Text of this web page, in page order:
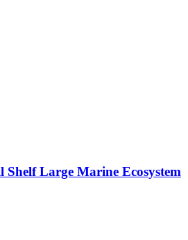
Large Marine Ecosystem